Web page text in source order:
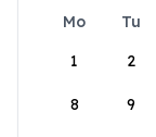
Mo Tu
1
2
8 9